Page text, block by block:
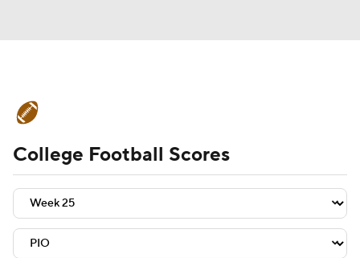
Schedule Rankings Standings
Expert Picks Odds Bowl Schedule
Teams Stats Watch CFB Live
College Football Scores